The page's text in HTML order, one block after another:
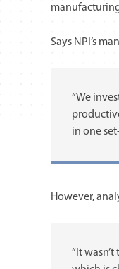
Says NPI’s
“We
in one
However,
“It